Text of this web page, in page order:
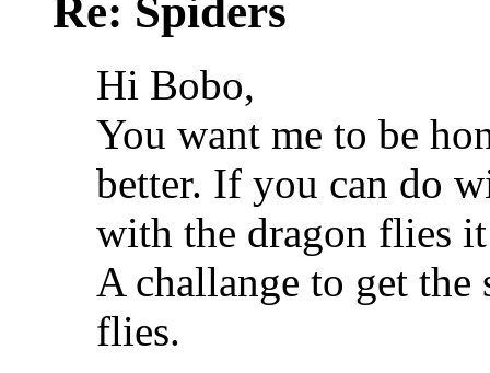
Re: Spiders
Hi Bobo,
You want me to be
better. If you can do
with the dragon flies
A challange to get the
flies.